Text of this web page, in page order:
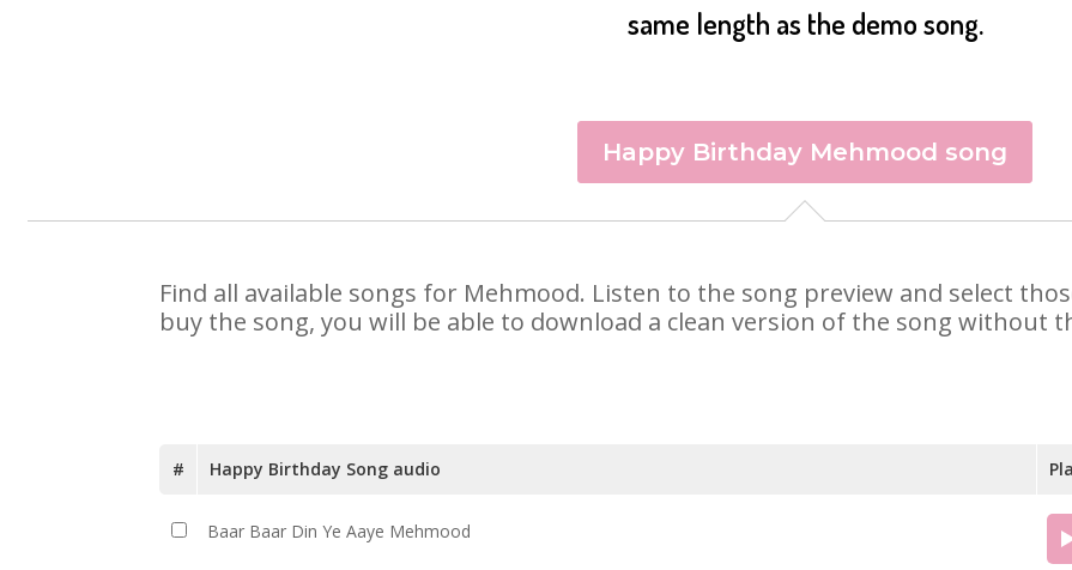
same length as the demo song.
Happy Birthday Mehmood song
Find all available songs for Mehmood. Listen to the song preview and select
buy the song, you will be able to download a clean version of the song without
# Happy Birthday Song audio
Baar Baar Din Ye Aaye Mehmood